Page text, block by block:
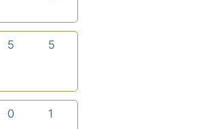
5 5
0 1